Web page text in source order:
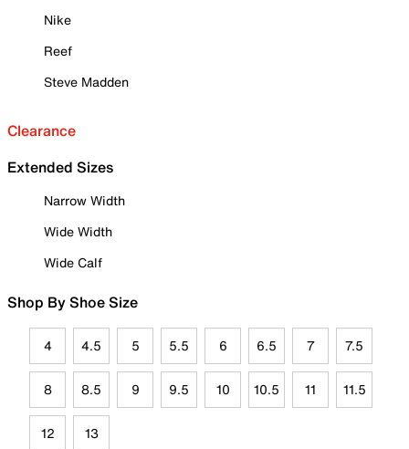
Nike
Reef
Steve Madden
Clearance
Extended Sizes
Narrow Width
Wide Width
Wide Calf
Shop By Shoe Size
4 4.5 5 5.5 6 6.5 7 7.5
8 8.5 9 9.5 10 10.5 11 11.5
12 13